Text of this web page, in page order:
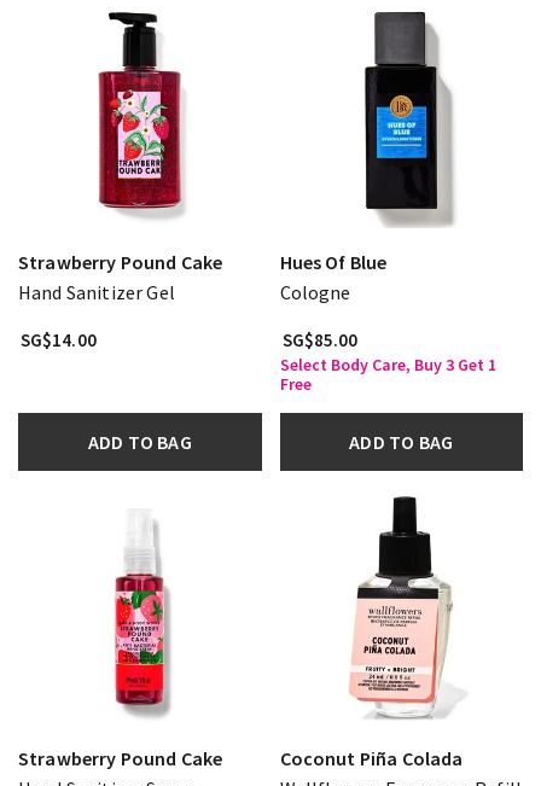
Strawberry Pound Cake
Hand Sanitizer Gel
SG$14.00
ADD TO BAG
Hues Of Blue
Cologne
SG$85.00
Select Body Care, Buy 3 Get 1
Free
ADD TO BAG
Strawberry Pound Cake
Coconut Piña Colada